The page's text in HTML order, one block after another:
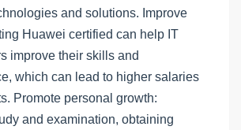
and solutions. Improve
Huawei certified can help IT
improve their skills and
which can lead to higher salaries
Promote personal growth:
and examination, obtaining